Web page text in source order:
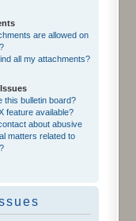
are allowed on
all my attachments?
this bulletin board?
feature available?
about abusive
matters related to